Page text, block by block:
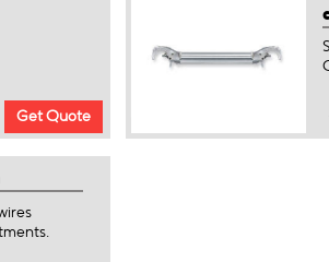
Get Quote